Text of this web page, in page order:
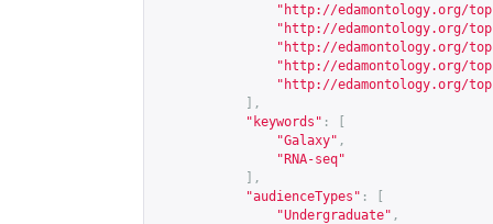
" http://edamontology.org/
" http://edamontology.org/
" http://edamontology.org/
" http://edamontology.org/
" http://edamontology.org/
],
"keywords" :
"Galaxy" ,
"RNA-seq"
],
"audienceTypes" :
"Undergraduate" ,